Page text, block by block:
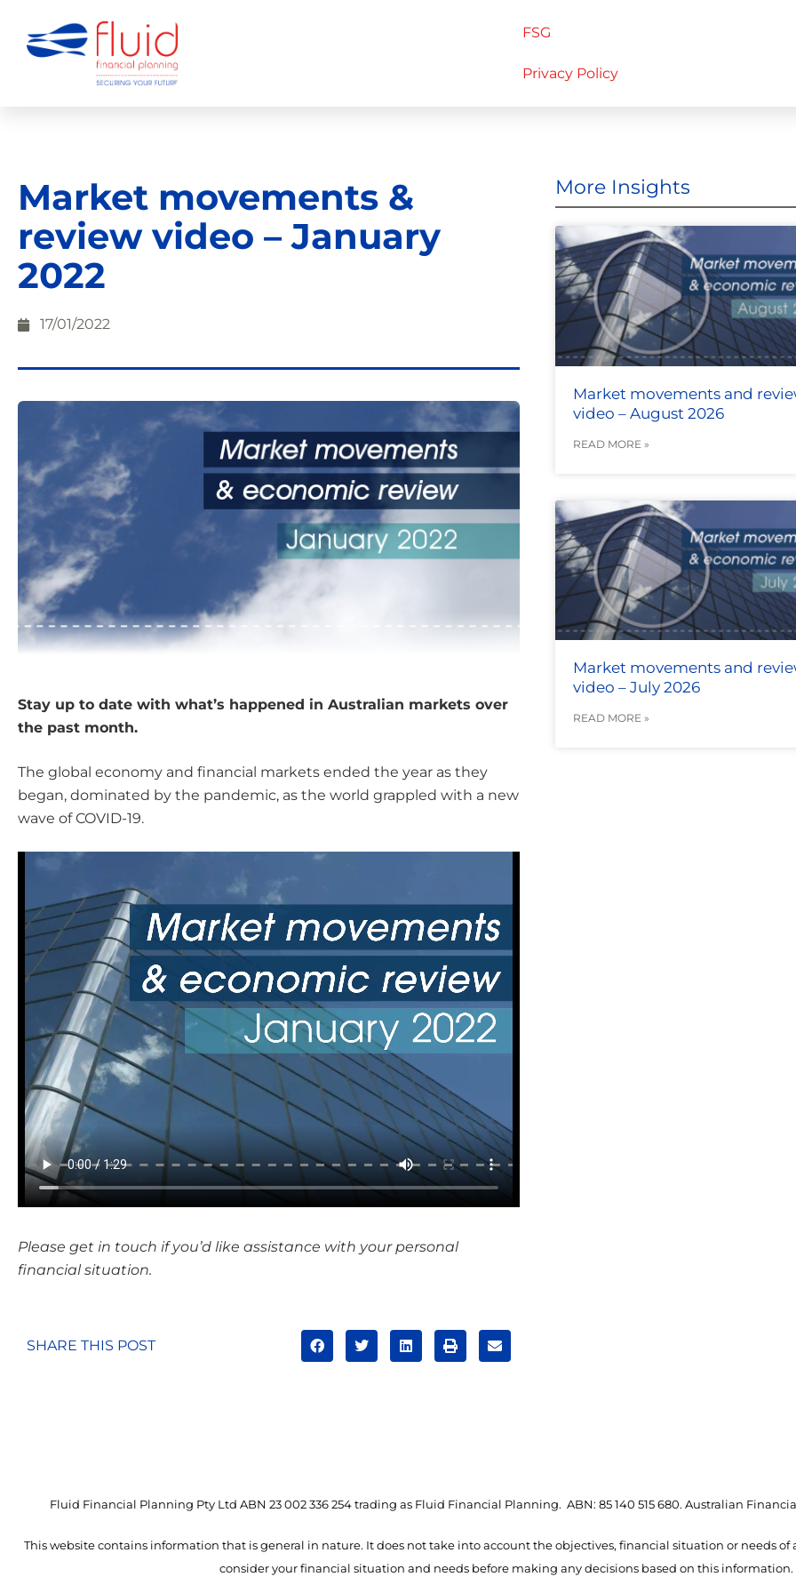
FSG
Privacy Policy
Market movements &
review video – January
2022
17/01/2022
Stay up to date with what’s happened in Australian markets over
the past month.
The global economy and financial markets ended the year as they
began, dominated by the pandemic, as the world grappled with a new
wave of COVID-19.
Please get in touch if you’d like assistance with your personal
financial situation.
SHARE THIS POST
More Insights
Market movements and
video – August 2026
READ MORE »
Market movements and
video – July 2026
READ MORE »
Fluid Financial Planning Pty Ltd ABN 23 002 336 254 trading as Fluid Financial Planning. ABN: 85 140 515 680. Australian
This website contains information that is general in nature. It does not take into account the objectives, financial situation or needs of
consider your financial situation and needs before making any decisions based on this information.